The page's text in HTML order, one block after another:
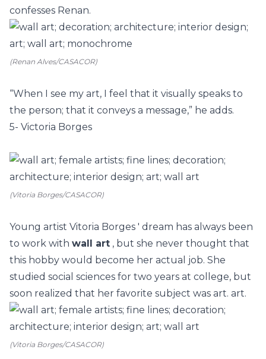
confesses Renan.
(Renan Alves/CASACOR)
“When I see my art, I feel that it visually speaks to
the person; that it conveys a message,” he adds.
5- Victoria Borges
(Vitoria Borges/CASACOR)
Young artist Vitoria Borges ' dream has always been
to work with wall art , but she never thought that
this hobby would become her actual job. She
studied social sciences for two years at college, but
soon realized that her favorite subject was art. art.
(Vitoria Borges/CASACOR)